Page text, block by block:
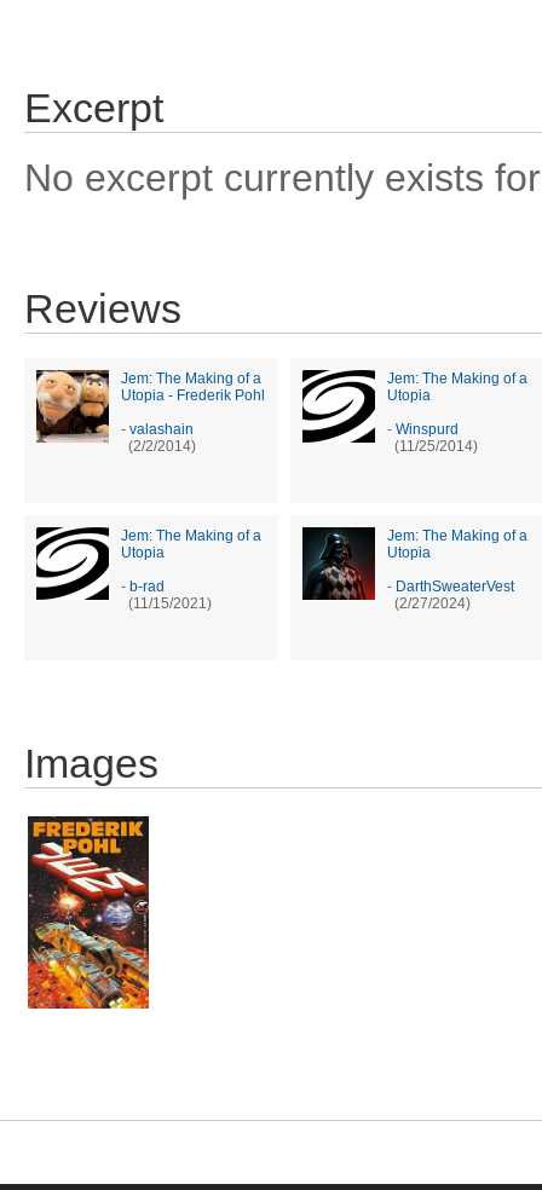
Excerpt
No excerpt currently exists
Reviews
Jem: The Making of a
Utopia - Frederik Pohl
- valashain
(2/2/2014)
Jem: The Making of a
Utopia
- Winspurd
(11/25/2014)
Jem: The Making of a
Utopia
- b-rad
(11/15/2021)
Jem: The Making of a
Utopia
- DarthSweaterVest
(2/27/2024)
Images